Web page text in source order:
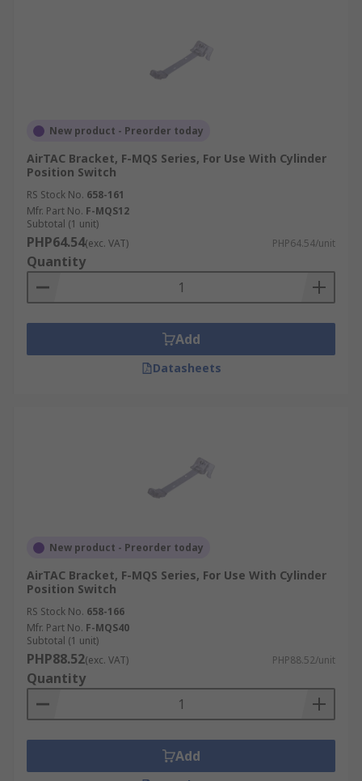
New product - Preorder today
AirTAC Bracket, F-MQS Series, For Use With Cylinder
Position Switch
RS Stock No. 658-161
Mfr. Part No. F-MQS12
Subtotal (1 unit)
PHP64.54(exc. VAT) PHP64.54/unit
Quantity
Add
Datasheets
New product - Preorder today
AirTAC Bracket, F-MQS Series, For Use With Cylinder
Position Switch
RS Stock No. 658-166
Mfr. Part No. F-MQS40
Subtotal (1 unit)
PHP88.52(exc. VAT) PHP88.52/unit
Quantity
Add